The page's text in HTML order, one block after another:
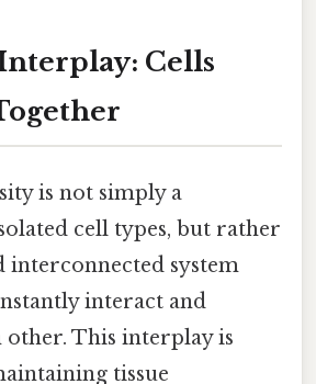
Cells
is not simply a
cell types, but rather
interconnected system
interact and
other. This interplay is
tissue